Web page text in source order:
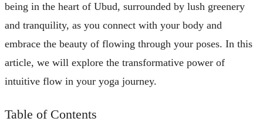
being in the heart of Ubud, surrounded by lush greenery
and tranquility, as you connect with your body and
embrace the beauty of flowing through your poses. In this
article, we will explore the transformative power of
intuitive flow in your yoga journey.
Table of Contents